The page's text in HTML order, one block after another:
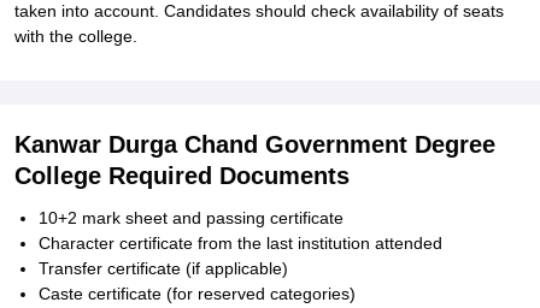
taken into account. Candidates should check availability of seats
with the college.
Kanwar Durga Chand Government Degree
College Required Documents
10+2 mark sheet and passing certificate
Character certificate from the last institution attended
Transfer certificate (if applicable)
Caste certificate (for reserved categories)